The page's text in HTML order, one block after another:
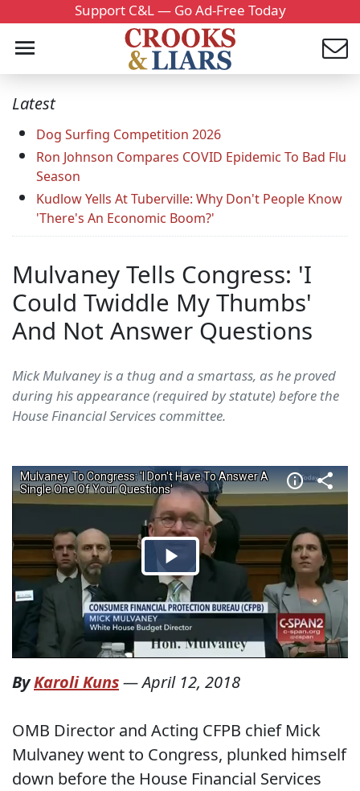
Support C&L — Go Ad-Free Today
Latest
Dog Surfing Competition 2026
Ron Johnson Compares COVID Epidemic To Bad Flu
Season
Kudlow Yells At Tuberville: Why Don't People Know
'There's An Economic Boom?'
Mulvaney Tells Congress: 'I
Could Twiddle My Thumbs'
And Not Answer Questions
Mick Mulvaney is a thug and a smartass, as he proved
during his appearance (required by statute) before the
House Financial Services committee.
ByKaroli Kuns—April 12, 2018
OMB Director and Acting CFPB chief Mick
Mulvaney went to Congress, plunked himself
down before the House Financial Services